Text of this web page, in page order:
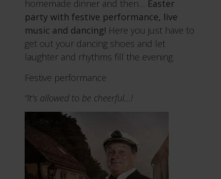
homemade dinner and then… Easter
party with festive performance, live
music and dancing! Here you just have to
get out your dancing shoes and let
laughter and rhythms fill the evening.
Festive performance
“It’s allowed to be cheerful…!